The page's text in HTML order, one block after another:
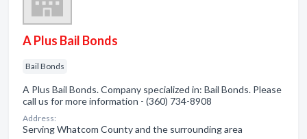
A Plus Bail Bonds
Bail Bonds
A Plus Bail Bonds. Company specialized in: Bail Bonds. Please
call us for more information - (360) 734-8908
Address:
Serving Whatcom County and the surrounding area